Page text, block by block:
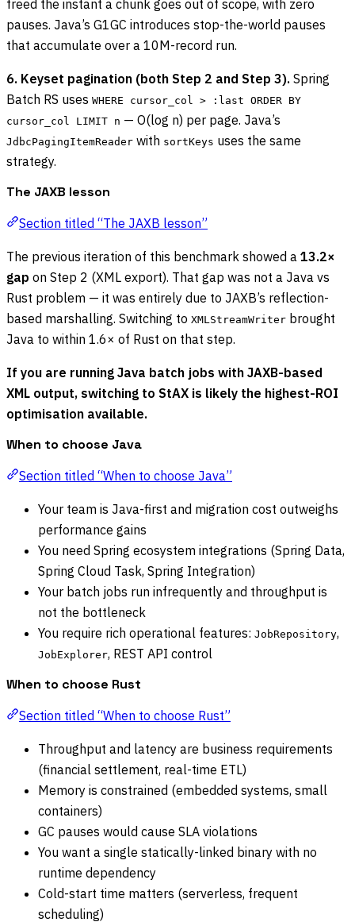
freed the instant a chunk goes out of scope, with zero
pauses. Java’s G1GC introduces stop-the-world pauses
that accumulate over a 10M-record run.
6. Keyset pagination (both Step 2 and Step 3). Spring
Batch RS uses WHERE cursor_col > :last ORDER BY
cursor_col LIMIT n — O(log n) per page. Java’s
JdbcPagingItemReader with sortKeys uses the same
strategy.
The JAXB lesson
Section titled “The JAXB lesson”
The previous iteration of this benchmark showed a 13.2×
gap on Step 2 (XML export). That gap was not a Java vs
Rust problem — it was entirely due to JAXB’s reflection-
based marshalling. Switching to XMLStreamWriter brought
Java to within 1.6× of Rust on that step.
If you are running Java batch jobs with JAXB-based
XML output, switching to StAX is likely the highest-ROI
optimisation available.
When to choose Java
Section titled “When to choose Java”
Your team is Java-first and migration cost outweighs
performance gains
You need Spring ecosystem integrations (Spring Data,
Spring Cloud Task, Spring Integration)
Your batch jobs run infrequently and throughput is
not the bottleneck
You require rich operational features: JobRepository,
JobExplorer, REST API control
When to choose Rust
Section titled “When to choose Rust”
Throughput and latency are business requirements
(financial settlement, real-time ETL)
Memory is constrained (embedded systems, small
containers)
GC pauses would cause SLA violations
You want a single statically-linked binary with no
runtime dependency
Cold-start time matters (serverless, frequent
scheduling)